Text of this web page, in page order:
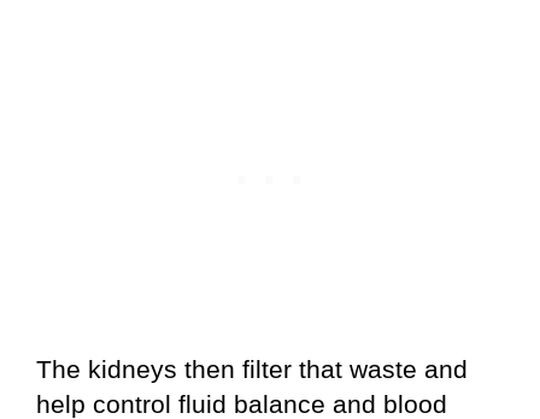
The kidneys then filter that waste and
help control fluid balance and blood